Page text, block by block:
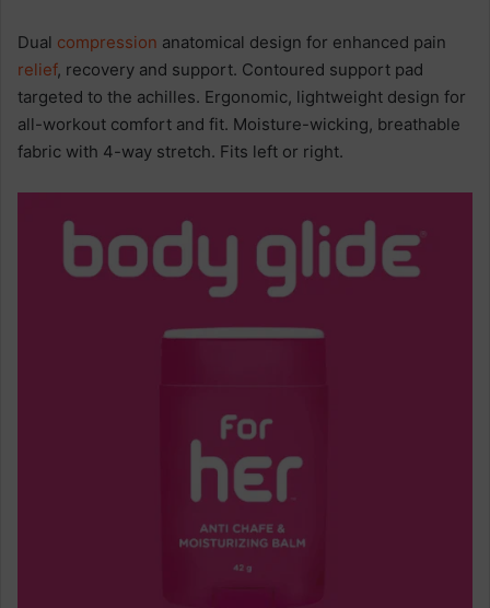
Dual compression anatomical design for enhanced pain
relief, recovery and support. Contoured support pad
targeted to the achilles. Ergonomic, lightweight design for
all-workout comfort and fit. Moisture-wicking, breathable
fabric with 4-way stretch. Fits left or right.